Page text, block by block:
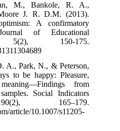
M., Bankole, R. A.,
J. R. D.M. (2013).
A confirmatory
of Educational
5(2), 150-175.
A., Park, N., & Peterson,
to be happy: Pleasure,
from
Social Indicators
165–179.
article/10.1007/s11205-